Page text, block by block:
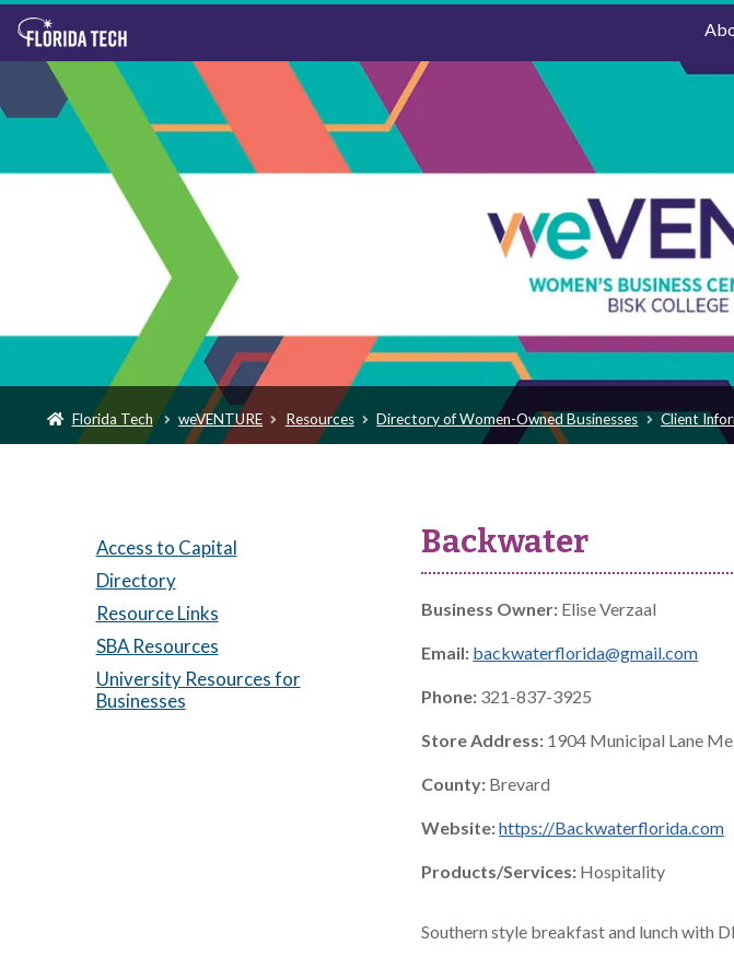
Florida Tech weVENTURE Resources Directory of Women-Owned Businesses Client
Access to Capital
Directory
Resource Links
SBA Resources
University Resources for
Businesses
Backwater
Business Owner: Elise Verzaal
Email: backwaterflorida@gmail.com
Phone: 321-837-3925
Store Address: 1904 Municipal Lane
County: Brevard
Website:https://Backwaterflorida.com
Products/Services: Hospitality
Southern style breakfast and lunch with